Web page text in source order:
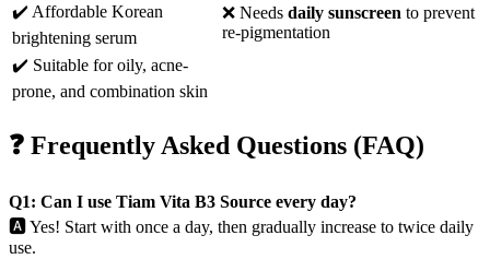
✔️ Affordable Korean
brightening serum
❌ Needs daily sunscreen to prevent
re-pigmentation
✔️ Suitable for oily, acne-
prone, and combination skin
❓ Frequently Asked Questions (FAQ)
Q1: Can I use Tiam Vita B3 Source every day?
🅰️ Yes! Start with once a day, then gradually increase to twice daily
use.